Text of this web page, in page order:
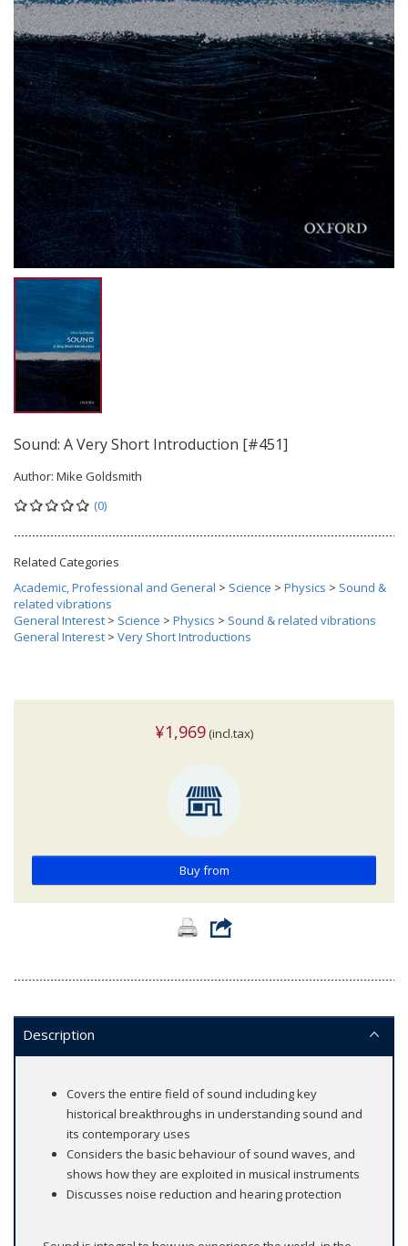
Sound: A Very Short Introduction [#451]
Author: Mike Goldsmith
(0)
Related Categories
Academic, Professional and General > Science > Physics > Sound &
related vibrations
General Interest > Science > Physics > Sound & related vibrations
General Interest > Very Short Introductions
¥1,969 (incl.tax)
Buy from
Description
Covers the entire field of sound including key
historical breakthroughs in understanding sound and
its contemporary uses
Considers the basic behaviour of sound waves, and
shows how they are exploited in musical instruments
Discusses noise reduction and hearing protection